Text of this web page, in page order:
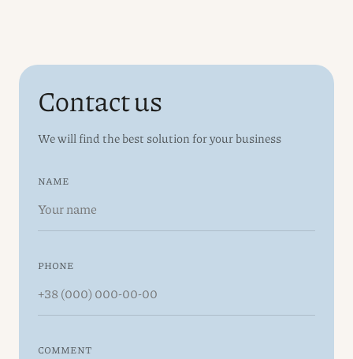
Contact us
We will find the best solution for your business
NAME
PHONE
COMMENT